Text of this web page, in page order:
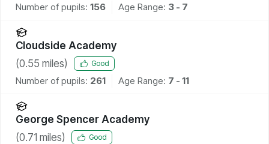
Number of pupils: 156 Age Range: 3 - 7
Cloudside Academy
(0.55 miles) Good
Number of pupils: 261 Age Range: 7 - 11
George Spencer Academy
(0.71 miles) Good